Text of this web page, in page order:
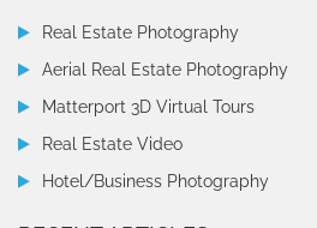
Real Estate Photography
Aerial Real Estate Photography
Matterport 3D Virtual Tours
Real Estate Video
Hotel/Business Photography